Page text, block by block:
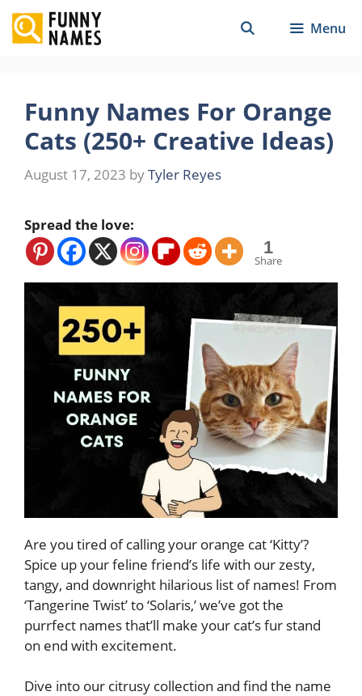
Skip
to
content
Menu
Funny Names For Orange
Cats (250+ Creative Ideas)
August 17, 2023 byTyler Reyes
Spread the love:
1
Share
Are you tired of calling your orange cat ‘Kitty’?
Spice up your feline friend’s life with our zesty,
tangy, and downright hilarious list of names! From
‘Tangerine Twist’ to ‘Solaris,’ we’ve got the
purrfect names that’ll make your cat’s fur stand
on end with excitement.
Dive into our citrusy collection and find the name